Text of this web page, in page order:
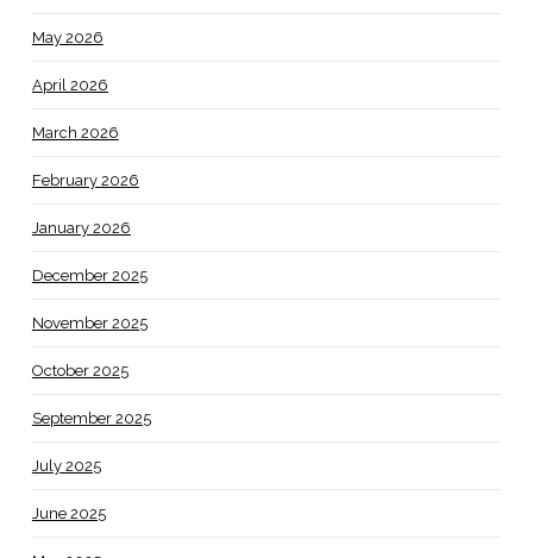
May 2026
April 2026
March 2026
February 2026
January 2026
December 2025
November 2025
October 2025
September 2025
July 2025
June 2025